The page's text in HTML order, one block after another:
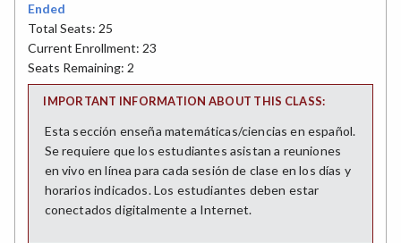
Ended
Total Seats: 25
Current Enrollment: 23
Seats Remaining: 2
IMPORTANT INFORMATION ABOUT THIS CLASS:
Esta sección enseña matemáticas/ciencias en español.
Se requiere que los estudiantes asistan a reuniones
en vivo en línea para cada sesión de clase en los días y
horarios indicados. Los estudiantes deben estar
conectados digitalmente a Internet.